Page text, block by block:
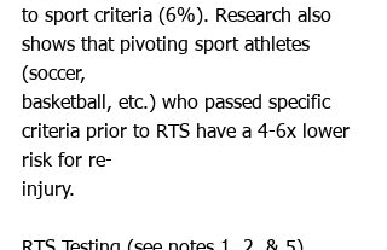
to sport criteria (6%). Research also
shows that pivoting sport athletes
(soccer,
basketball, etc.) who passed specific
criteria prior to RTS have a 4-6x lower
risk for re-
injury.